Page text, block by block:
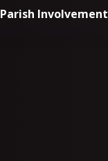
Parish Involvement